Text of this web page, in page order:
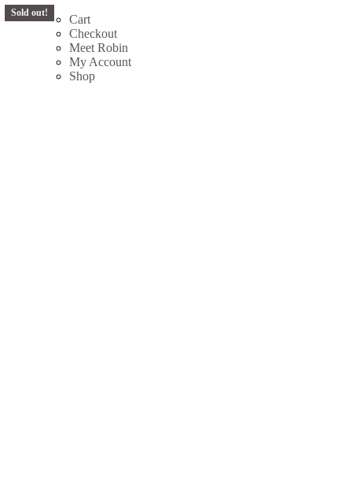
Skip
Cart
Checkout
Meet Robin
My Account
Shop
Sold out!